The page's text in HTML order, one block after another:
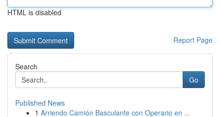
HTML is disabled
Report Page
Search
Go
Published News
1 Arriendo Camión Basculante con Operario en ...